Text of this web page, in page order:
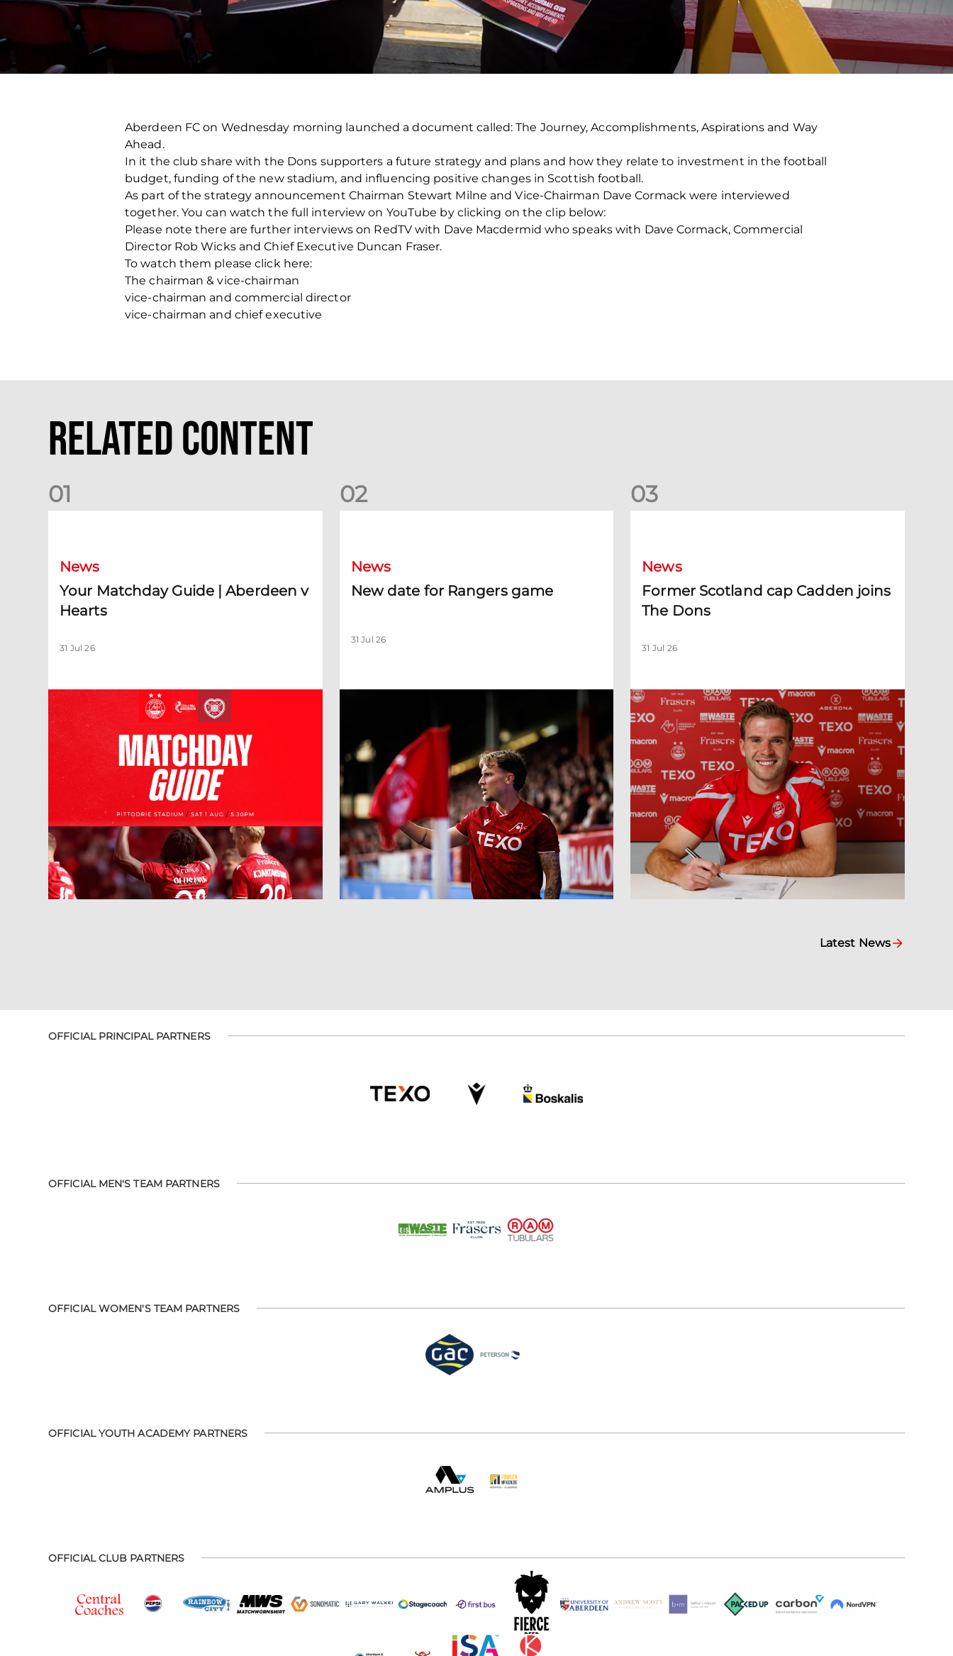
Aberdeen FC on Wednesday morning launched a document called: The Journey, Accomplishments, Aspirations and Way
Ahead.
In it the club share with the Dons supporters a future strategy and plans and how they relate to investment in the football
budget, funding of the new stadium, and influencing positive changes in Scottish football.
As part of the strategy announcement Chairman Stewart Milne and Vice-Chairman Dave Cormack were interviewed
together. You can watch the full interview on YouTube by clicking on the clip below:
Please note there are further interviews on RedTV with Dave Macdermid who speaks with Dave Cormack, Commercial
Director Rob Wicks and Chief Executive Duncan Fraser.
To watch them please click here:
The chairman & vice-chairman
vice-chairman and commercial director
vice-chairman and chief executive
Related Content
01
News
Your Matchday Guide | Aberdeen v
Hearts
31 Jul 26
02
News
New date for Rangers game
31 Jul 26
03
News
Former Scotland cap Cadden joins
The Dons
31 Jul 26
Latest News
OFFICIAL PRINCIPAL PARTNERS
OFFICIAL MEN'S TEAM PARTNERS
OFFICIAL WOMEN'S TEAM PARTNERS
OFFICIAL YOUTH ACADEMY PARTNERS
OFFICIAL CLUB PARTNERS